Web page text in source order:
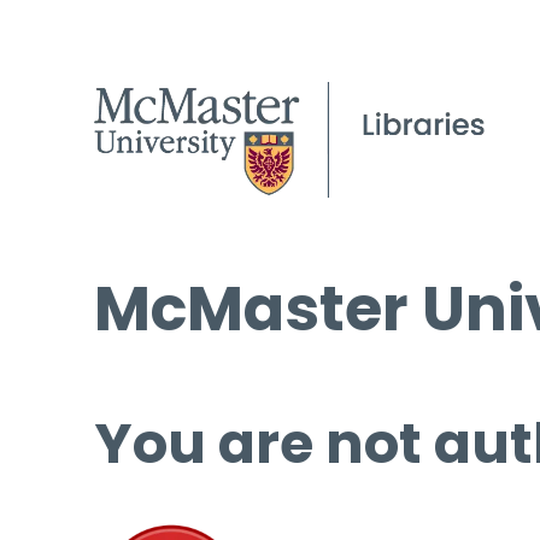
McMaster
You are not